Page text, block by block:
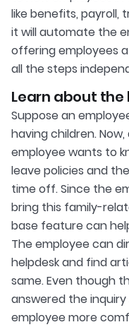
like benefits, payroll,
it will automate the
offering employees
all the steps
Learn about
Suppose an
having children.
employee wants to
leave policies and
time off. Since the
bring this family-
base feature can
The employee can
helpdesk and find
same. Even though
answered the
employee more